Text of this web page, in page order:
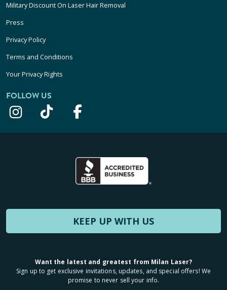
Military Discount On Laser Hair Removal
Press
Privacy Policy
Terms and Conditions
Your Privacy Rights
FOLLOW US
KEEP UP WITH US
Want the latest and greatest from Milan Laser?
Sign up to get exclusive invitations, updates, and special offers! We
promise to never sell your info.